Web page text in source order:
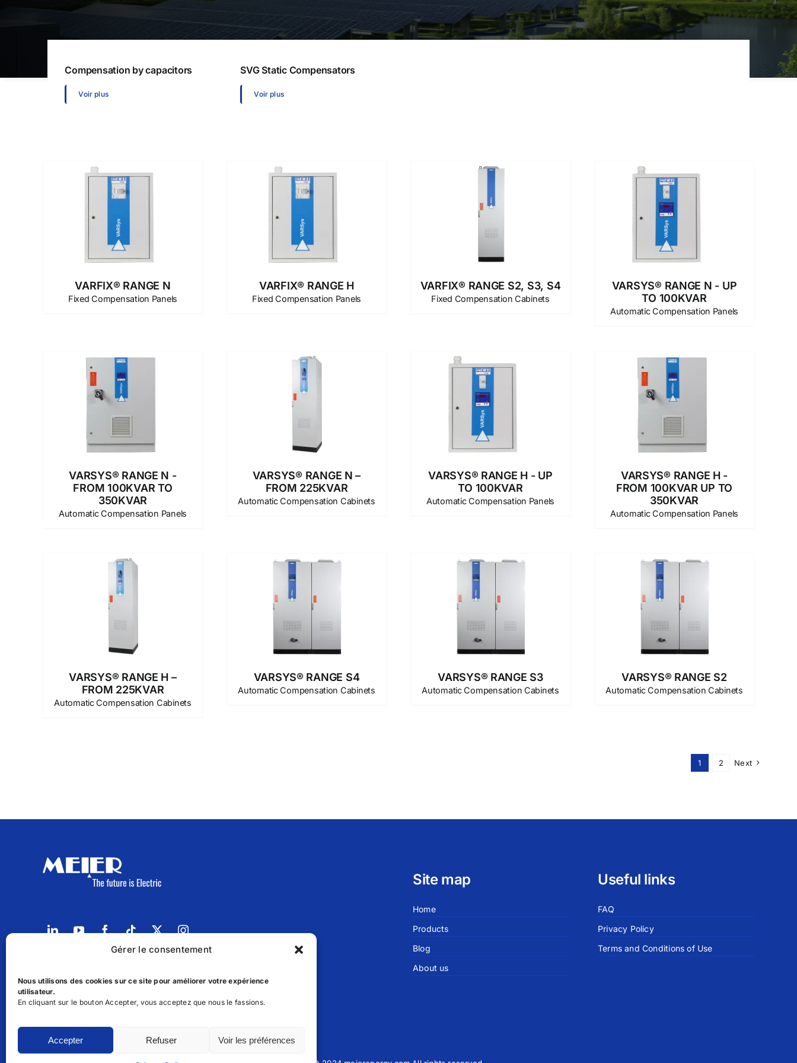
Gérer le consentement
Nous utilisons des cookies sur ce site pour améliorer votre expérience
utilisateur.
En cliquant sur le bouton Accepter, vous acceptez que nous le fassions.
Accepter Refuser Voir les préférences
Communication gateways
Multifunction Data Logger
Compensation by capacitors
Voir plus
SVG Static Compensators
Voir plus
VARFIX® RANGE N
Fixed Compensation Panels
VARFIX® RANGE H
Fixed Compensation Panels
VARFIX® RANGE S2, S3, S4
Fixed Compensation Cabinets
VARSYS® RANGE N - UP
TO 100KVAR
Automatic Compensation Panels
VARSYS® RANGE N -
FROM 100KVAR TO
350KVAR
Automatic Compensation Panels
VARSYS® RANGE N –
FROM 225KVAR
Automatic Compensation Cabinets
VARSYS® RANGE H - UP
TO 100KVAR
Automatic Compensation Panels
VARSYS® RANGE H -
FROM 100KVAR UP TO
350KVAR
Automatic Compensation Panels
VARSYS® RANGE H –
FROM 225KVAR
Automatic Compensation Cabinets
VARSYS® RANGE S4
Automatic Compensation Cabinets
VARSYS® RANGE S3
Automatic Compensation Cabinets
VARSYS® RANGE S2
Automatic Compensation Cabinets
1 2 Next
Contact us
Site map
Home
Products
Blog
About us
Useful links
FAQ
Privacy Policy
Terms and Conditions of Use